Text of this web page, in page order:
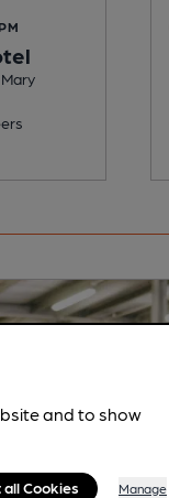
and to show
Cookies Manage